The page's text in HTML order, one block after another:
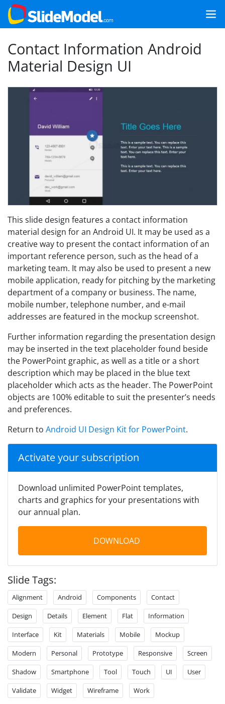
Contact Information Android
Material Design UI
This slide design features a contact information
material design for an Android UI. It may be used as a
creative way to present the contact information of an
important reference person, such as the head of a
marketing team. It may also be used to present a new
mobile application, ready for pitching by the marketing
department of a company or business. The name,
mobile number, telephone number, and e-mail
addresses are featured in the mockup screenshot.
Further information regarding the presentation design
may be inserted in the text placeholder found beside
the PowerPoint graphic, as well as a title or a short
description which may be placed in the blue text
placeholder which acts as the header. The PowerPoint
objects are 100% editable to suit the presenter’s needs
and preferences.
Return to Android UI Design Kit for PowerPoint.
Activate your subscription
Download unlimited PowerPoint templates,
charts and graphics for your presentations with
our annual plan.
DOWNLOAD
Slide Tags:
Alignment Android Components Contact
Design Details Element Flat Information
Interface Kit Materials Mobile Mockup
Modern Personal Prototype Responsive Screen
Shadow Smartphone Tool Touch UI User
Validate Widget Wireframe Work